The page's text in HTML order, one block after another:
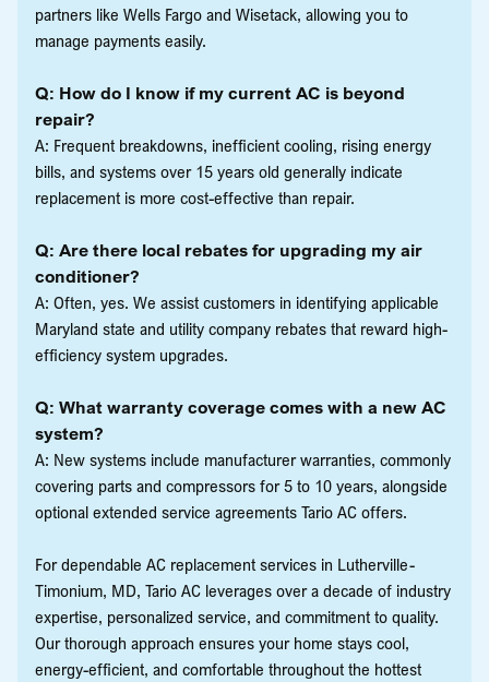
partners like Wells Fargo and Wisetack, allowing you to
manage payments easily.
Q: How do I know if my current AC is beyond
repair?
A: Frequent breakdowns, inefficient cooling, rising energy
bills, and systems over 15 years old generally indicate
replacement is more cost-effective than repair.
Q: Are there local rebates for upgrading my air
conditioner?
A: Often, yes. We assist customers in identifying applicable
Maryland state and utility company rebates that reward high-
efficiency system upgrades.
Q: What warranty coverage comes with a new AC
system?
A: New systems include manufacturer warranties, commonly
covering parts and compressors for 5 to 10 years, alongside
optional extended service agreements Tario AC offers.
For dependable AC replacement services in Lutherville-
Timonium, MD, Tario AC leverages over a decade of industry
expertise, personalized service, and commitment to quality.
Our thorough approach ensures your home stays cool,
energy-efficient, and comfortable throughout the hottest